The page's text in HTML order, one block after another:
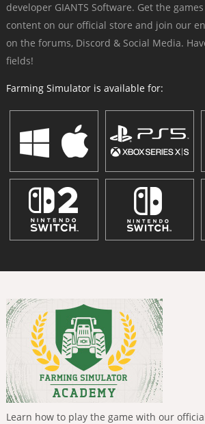
developer GIANTS Software. Get the
content on our official store and join our
on the forums, Discord & Social Media.
fields!
Farming Simulator is available for:
Learn how to play the game with our